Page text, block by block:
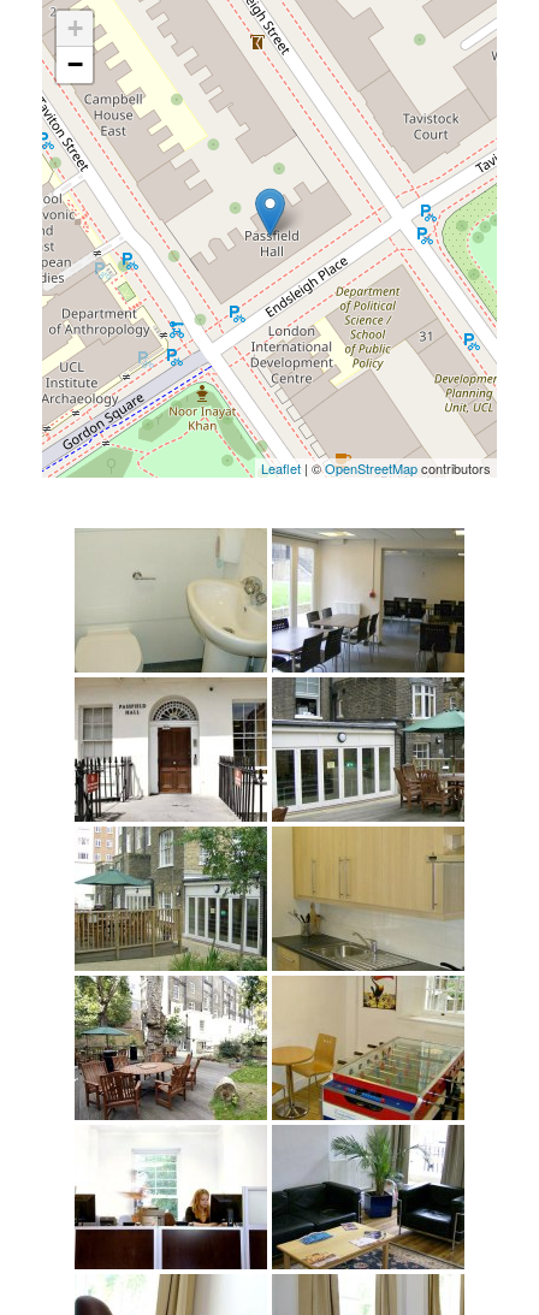
+
−
Leaflet | ©OpenStreetMapcontributors